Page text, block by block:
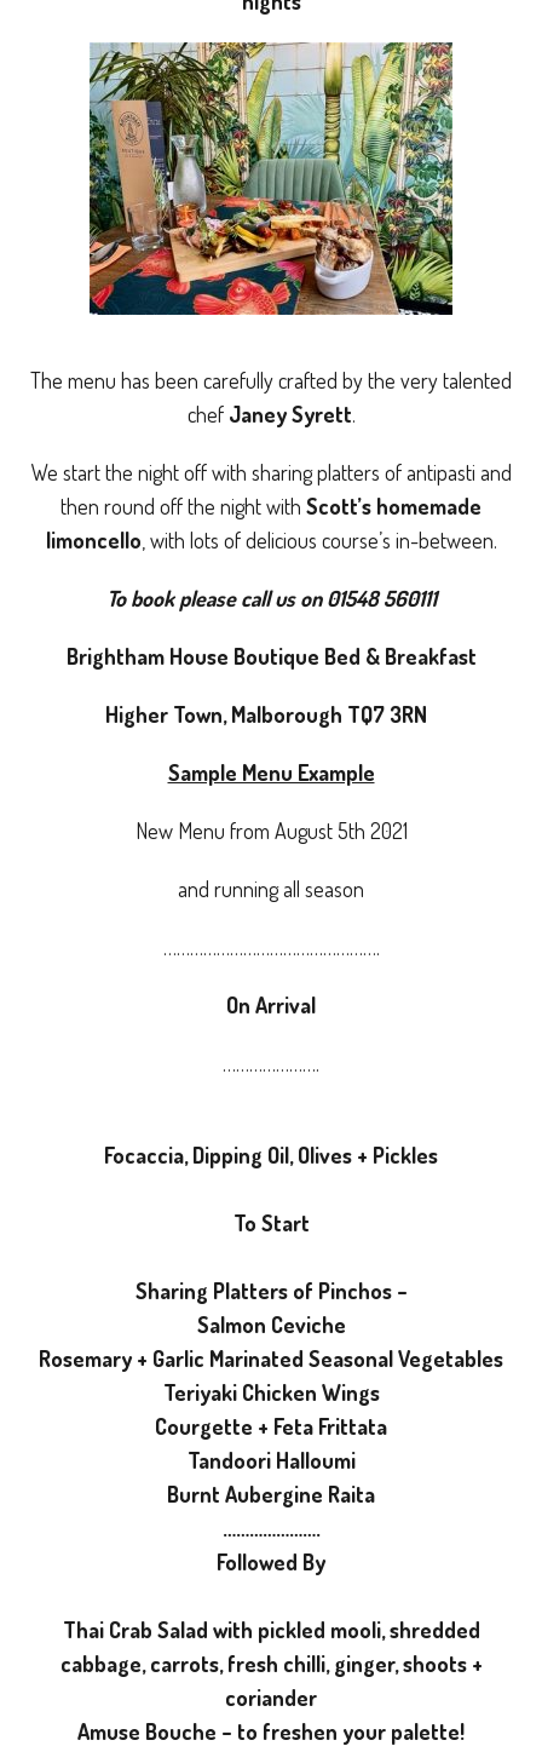
The menu has been carefully crafted by the very talented
chef Janey Syrett.
We start the night off with sharing platters of antipasti and
then round off the night with Scott’s homemade
limoncello , with lots of delicious course’s in-between.
To book please call us on 01548 560111
Brightham House Boutique Bed & Breakfast
Higher Town, Malborough TQ7 3RN
Sample Menu Example
New Menu from August 5th 2021
and running all season
………………………………………….
On Arrival
………………….
Focaccia, Dipping Oil, Olives + Pickles
To Start
Sharing Platters of Pinchos –
Salmon Ceviche
Rosemary + Garlic Marinated Seasonal Vegetables
Teriyaki Chicken Wings
Courgette + Feta Frittata
Tandoori Halloumi
Burnt Aubergine Raita
………………….
Followed By
Thai Crab Salad with pickled mooli, shredded
cabbage, carrots, fresh chilli, ginger, shoots +
coriander
Amuse Bouche – to freshen your palette!